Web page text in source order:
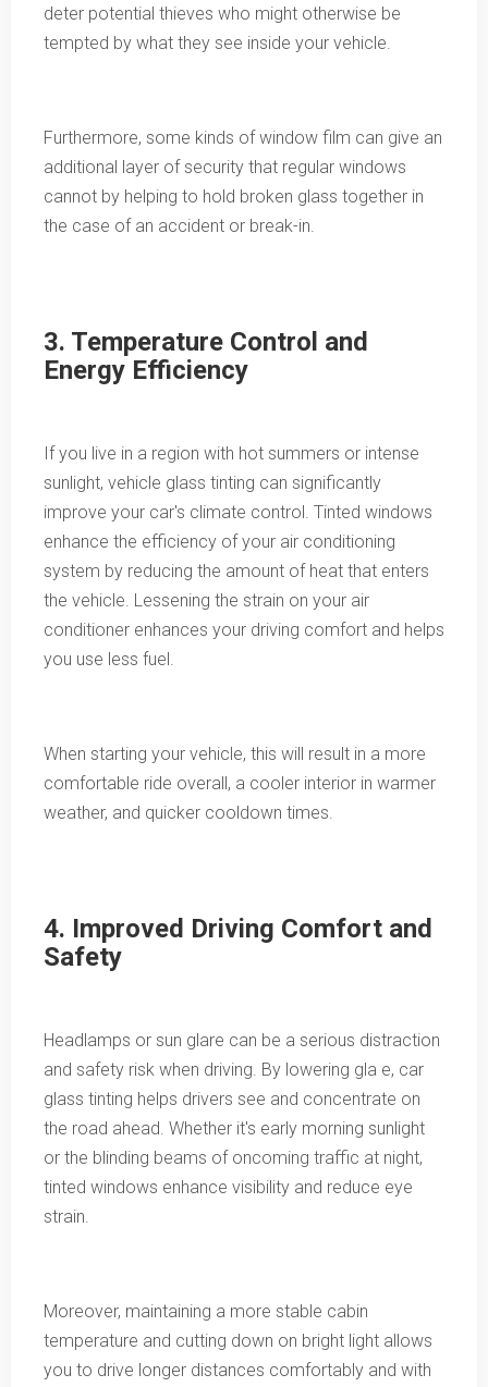
deter potential thieves who might otherwise be
tempted by what they see inside your vehicle.
Furthermore, some kinds of window film can give an
additional layer of security that regular windows
cannot by helping to hold broken glass together in
the case of an accident or break-in.
3. Temperature Control and
Energy Efficiency
If you live in a region with hot summers or intense
sunlight, vehicle glass tinting can significantly
improve your car's climate control. Tinted windows
enhance the efficiency of your air conditioning
system by reducing the amount of heat that enters
the vehicle. Lessening the strain on your air
conditioner enhances your driving comfort and helps
you use less fuel.
When starting your vehicle, this will result in a more
comfortable ride overall, a cooler interior in warmer
weather, and quicker cooldown times.
4. Improved Driving Comfort and
Safety
Headlamps or sun glare can be a serious distraction
and safety risk when driving. By lowering gla e, car
glass tinting helps drivers see and concentrate on
the road ahead. Whether it's early morning sunlight
or the blinding beams of oncoming traffic at night,
tinted windows enhance visibility and reduce eye
strain.
Moreover, maintaining a more stable cabin
temperature and cutting down on bright light allows
you to drive longer distances comfortably and with